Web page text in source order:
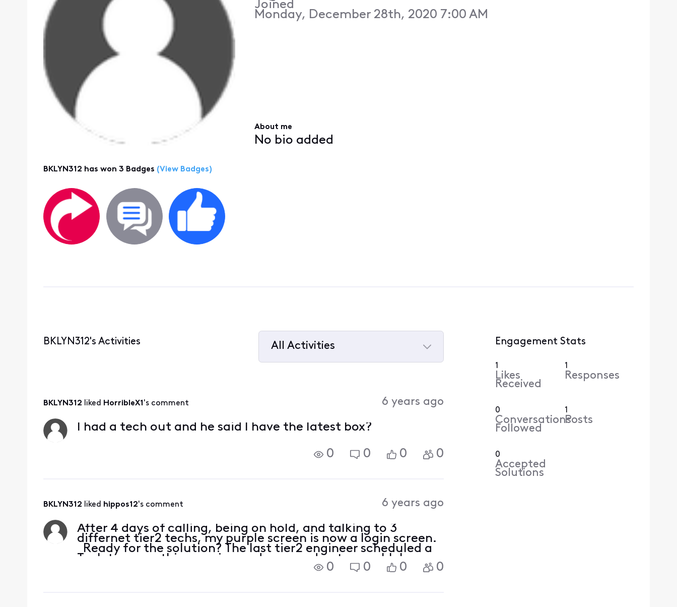
Joined
Monday, December 28th, 2020 7:00 AM
About me
No bio added
BKLYN312 has won 3 Badges (View Badges)
BKLYN312's Activities
All Activities
BKLYN312 liked HorribleX1's comment 6 years ago
I had a tech out and he said I have the latest box?
0 0 0 0
BKLYN312 liked hippos12's comment 6 years ago
After 4 days of calling, being on hold, and talking to 3
differnet tier2 techs, my purple screen is now a login screen.
Ready for the solution? The last tier2 engineer scheduled a
Tech to come this morning and swapped out my cablebox.
0 0 0 0
Engagement Stats
1
Likes
Received
1
Responses
0
Conversations
Followed
1
Posts
0
Accepted
Solutions